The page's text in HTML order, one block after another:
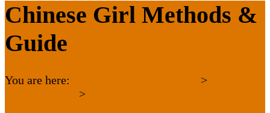
Chinese Girl Methods &
Guide
You are here:
>
>